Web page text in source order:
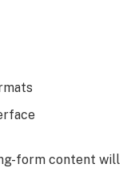
form content will